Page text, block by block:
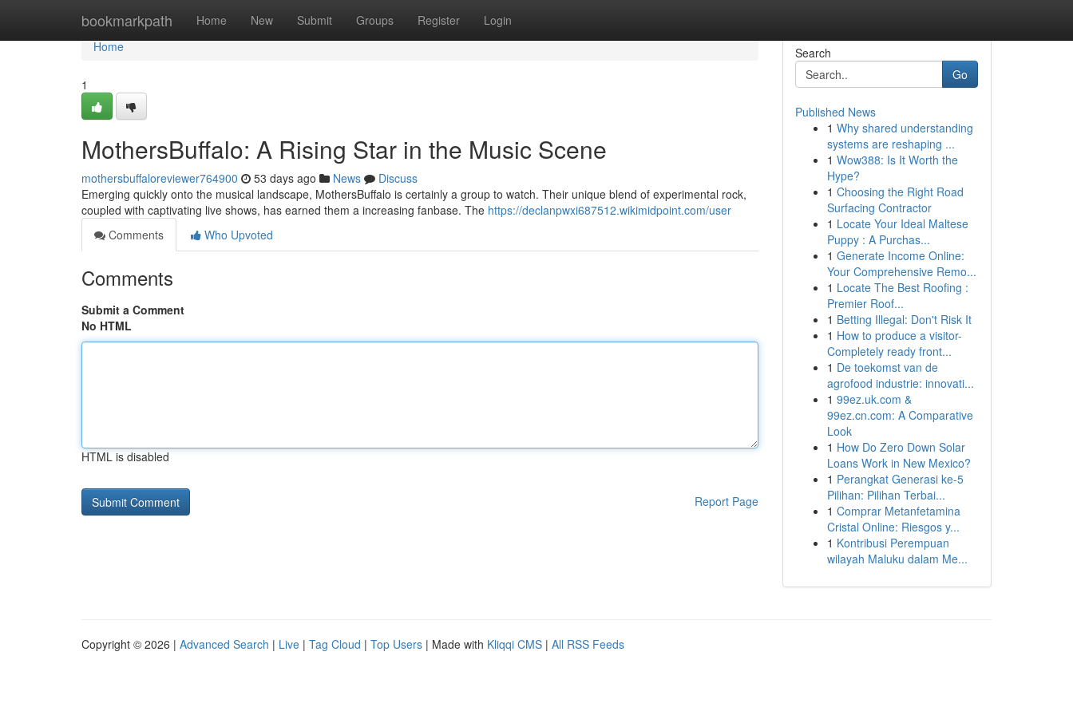
bookmarkpath Home New Submit Groups Register Login
Home
Home
1
MothersBuffalo: A Rising Star in the Music Scene
mothersbuffaloreviewer764900 53 days ago News
Discuss
Emerging quickly onto the musical landscape, MothersBuffalo is certainly a group to watch. Their unique blend of experimental rock,
coupled with captivating live shows, has earned them a increasing fanbase. The https://declanpwxi687512.wikimidpoint.com/user
Comments
Who Upvoted
Comments
Submit a Comment
No HTML
HTML is disabled
Report Page
Search
Go
Published News
1 Why shared understanding
systems are reshaping ...
1 Wow388: Is It Worth the
Hype?
1 Choosing the Right Road
Surfacing Contractor
1 Locate Your Ideal Maltese
Puppy : A Purchas...
1 Generate Income Online:
Your Comprehensive Remo...
1 Locate The Best Roofing :
Premier Roof...
1 Betting Illegal: Don't Risk It
1 How to produce a visitor-
Completely ready front...
1 De toekomst van de
agrofood industrie: innovati...
1 99ez.uk.com &
99ez.cn.com: A Comparative
Look
1 How Do Zero Down Solar
Loans Work in New Mexico?
1 Perangkat Generasi ke-5
Pilihan: Pilihan Terbai...
1 Comprar Metanfetamina
Cristal Online: Riesgos y...
1 Kontribusi Perempuan
wilayah Maluku dalam Me...
Copyright © 2026 | Advanced Search | Live | Tag Cloud | Top Users | Made with Kliqqi CMS | All RSS Feeds